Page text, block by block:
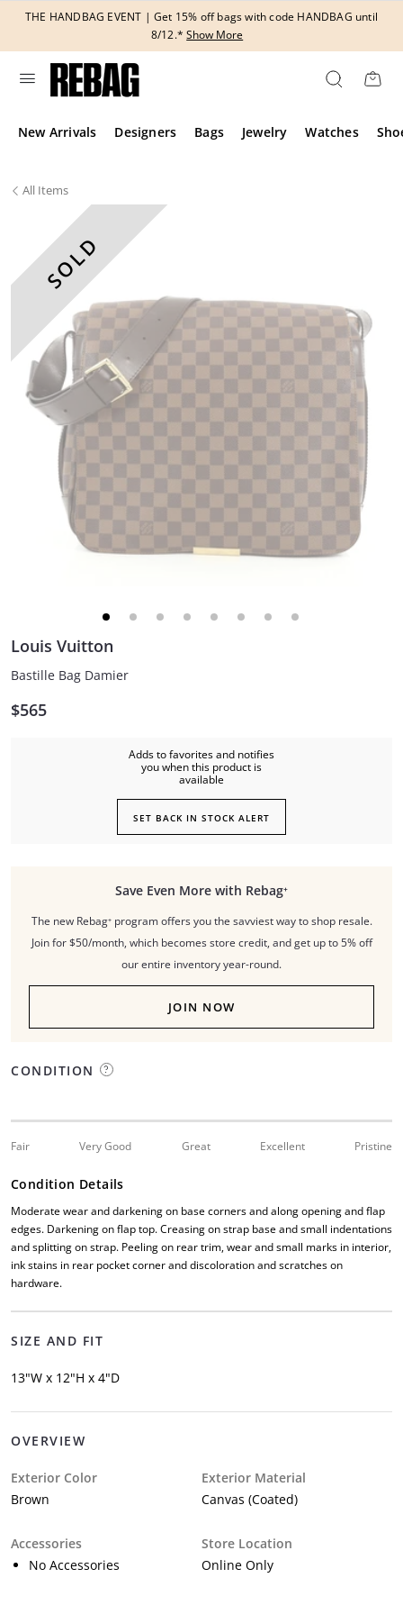
THE HANDBAG EVENT | Get 15% off bags with code HANDBAG until
8/12.* Show More
New Arrivals Designers Bags Jewelry Watches
All Items
SOLD
Louis Vuitton
Bastille Bag Damier
$565
SET BACK IN STOCK ALERT
Adds to favorites and notifies
you when this product is
available
Save Even More with Rebag⁺
The new Rebag⁺ program offers you the savviest way to shop resale.
Join for $50/month, which becomes store credit, and get up to 5% off
our entire inventory year-round.
JOIN NOW
CONDITION
Fair Very Good Great Excellent Pristine
Condition Details
Moderate wear and darkening on base corners and along opening and flap
edges. Darkening on flap top. Creasing on strap base and small indentations
and splitting on strap. Peeling on rear trim, wear and small marks in interior,
ink stains in rear pocket corner and discoloration and scratches on
hardware.
SIZE AND FIT
13"W x 12"H x 4"D
OVERVIEW
Exterior Color
Brown
Exterior Material
Canvas (Coated)
Accessories
No Accessories
Store Location
Online Only